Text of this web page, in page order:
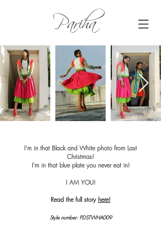
Pariha
I'm in that Black and White photo from Last
Christmas!
I'm in that blue plate you never eat in!
I AM YOU!
Read the full story here!
Style number: PDSTWHA009